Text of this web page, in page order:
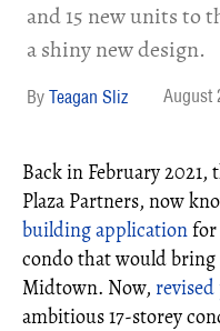
and 15 new units to
a shiny new design.
Teagan Sliz August
Back in February 2021,
Plaza Partners, now
building applicationfor
condo that would
Midtown. Now, revised
ambitious 17-storey